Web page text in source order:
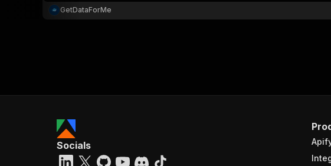
GetDataForMe
Socials